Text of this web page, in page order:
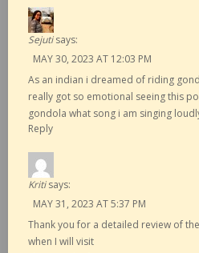
Sejuti says:
MAY 30, 2023 AT 12:03 PM
As an indian i dreamed of riding
really got so emotional seeing this
gondola what song i am singing
Reply
Kriti says:
MAY 31, 2023 AT 5:37 PM
Thank you for a detailed review of
when I will visit